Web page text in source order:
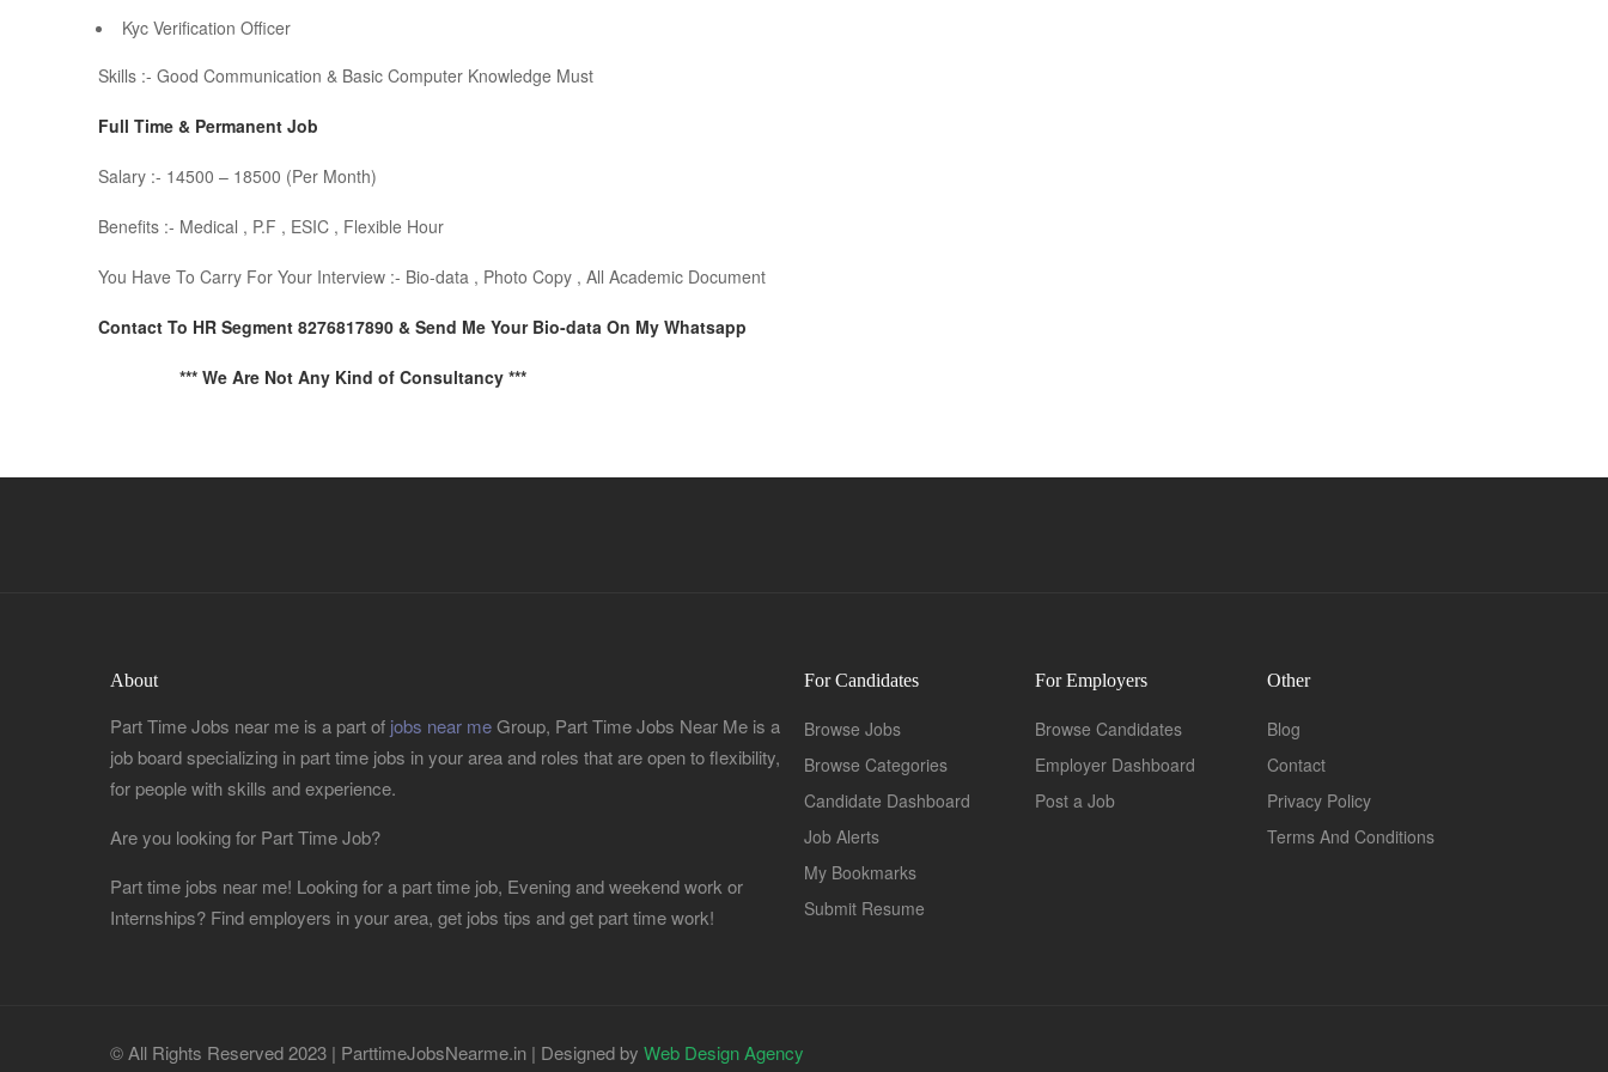
Kyc Verification Officer
Skills :- Good Communication & Basic Computer Knowledge Must
Full Time & Permanent Job
Salary :- 14500 – 18500 (Per Month)
Benefits :- Medical , P.F , ESIC , Flexible Hour
You Have To Carry For Your Interview :- Bio-data , Photo Copy , All Academic Document
Contact To HR Segment 8276817890 & Send Me Your Bio-data On My Whatsapp
*** We Are Not Any Kind of Consultancy ***
About
Part Time Jobs near me is a part of jobs near meGroup, Part Time Jobs Near Me is a
job board specializing in part time jobs in your area and roles that are open to flexibility,
for people with skills and experience.
Are you looking for Part Time Job?
Part time jobs near me! Looking for a part time job, Evening and weekend work or
Internships? Find employers in your area, get jobs tips and get part time work!
For Candidates
Browse Jobs
Browse Categories
Candidate Dashboard
Job Alerts
My Bookmarks
Submit Resume
For Employers
Browse Candidates
Employer Dashboard
Post a Job
Other
Blog
Contact
Privacy Policy
Terms And Conditions
© All Rights Reserved 2023 | ParttimeJobsNearme.in | Designed by Web Design Agency